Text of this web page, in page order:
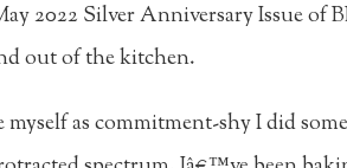
2022 Silver Anniversary Issue of
out of the kitchen.
as commitment-shy I did